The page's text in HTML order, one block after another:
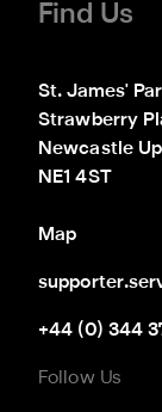
Find Us
St. James'
Strawberry
Newcastle
NE1 4ST
Map
+44 (0) 344
Follow Us